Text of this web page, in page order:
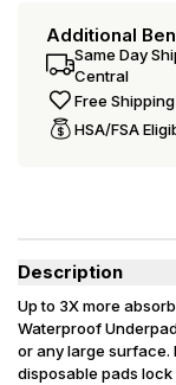
Additional
Same Day
Central
Free
HSA/FSA
Description
Up to 3X more
Waterproof
or any large surface.
disposable pads